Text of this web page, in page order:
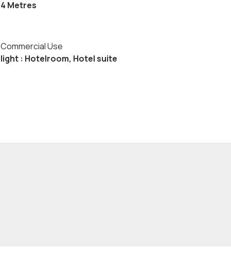
4 Metres
Commercial Use
light : Hotelroom, Hotel suite